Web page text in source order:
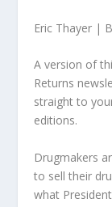
Eric Thayer |
A version of
Returns
straight to
editions.
Drugmakers
to sell their
what